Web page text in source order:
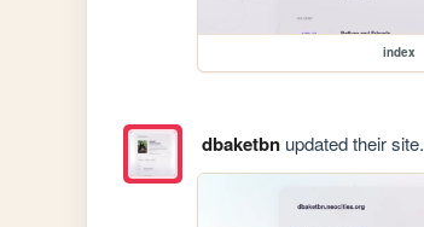
index
dbaketbnupdated their site.